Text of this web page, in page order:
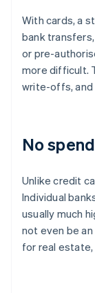
With cards, a
bank
or pre-
more difficult.
write-offs, and
No
Unlike credit
Individual
usually much
not even be
for real